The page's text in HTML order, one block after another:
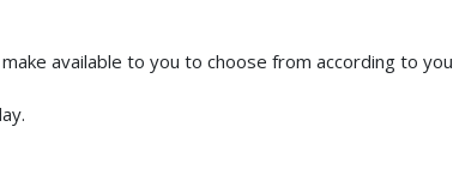
available to you to choose from according to